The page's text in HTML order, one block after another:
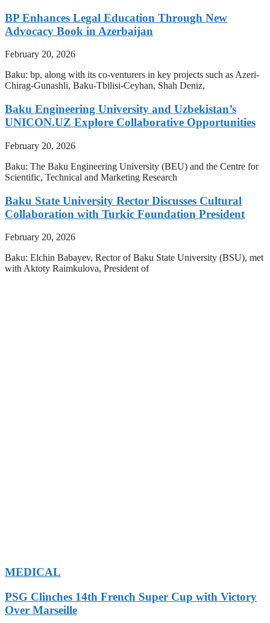
BP Enhances Legal Education Through New
Advocacy Book in Azerbaijan
February 20, 2026
Baku: bp, along with its co-venturers in key projects such as Azeri-
Chirag-Gunashli, Baku-Tbilisi-Ceyhan, Shah Deniz,
Baku Engineering University and Uzbekistan’s
UNICON.UZ Explore Collaborative Opportunities
February 20, 2026
Baku: The Baku Engineering University (BEU) and the Centre for
Scientific, Technical and Marketing Research
Baku State University Rector Discusses Cultural
Collaboration with Turkic Foundation President
February 20, 2026
Baku: Elchin Babayev, Rector of Baku State University (BSU), met
with Aktoty Raimkulova, President of
MEDICAL
PSG Clinches 14th French Super Cup with Victory
Over Marseille